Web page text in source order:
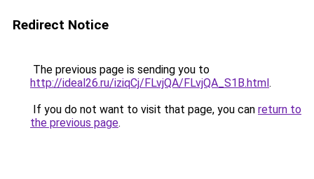
Redirect Notice
The previous page is sending you to
http://ideal26.ru/iziqCj/FLvjQA/FLvjQA_S1B.html.
If you do not want to visit that page, you can return to
the previous page.